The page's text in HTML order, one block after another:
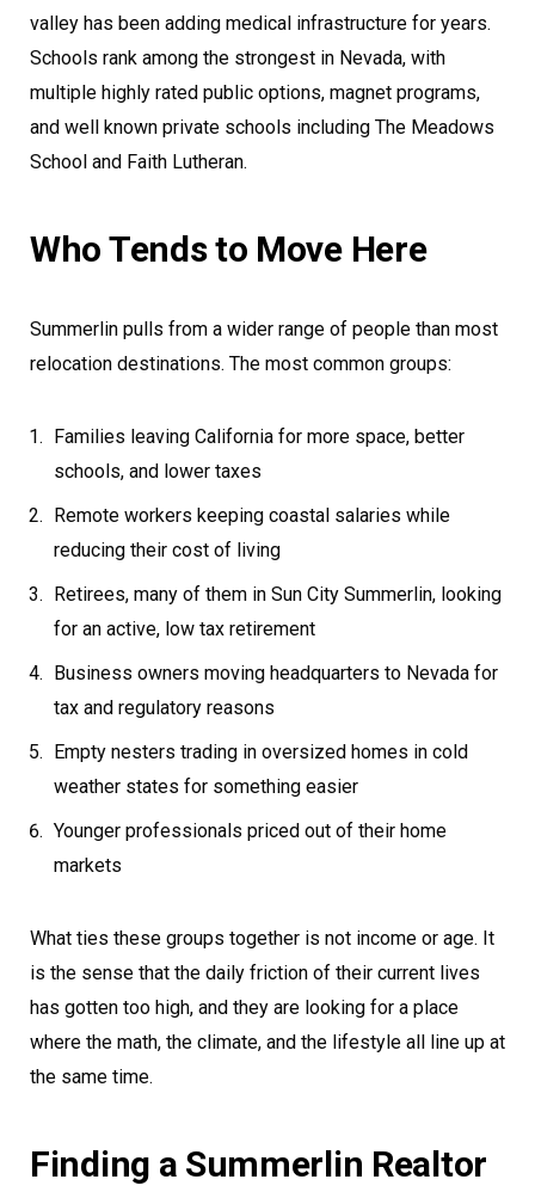
valley has been adding medical infrastructure for years.
Schools rank among the strongest in Nevada, with
multiple highly rated public options, magnet programs,
and well known private schools including The Meadows
School and Faith Lutheran.
Who Tends to Move Here
Summerlin pulls from a wider range of people than most
relocation destinations. The most common groups:
Families leaving California for more space, better
schools, and lower taxes
Remote workers keeping coastal salaries while
reducing their cost of living
Retirees, many of them in Sun City Summerlin, looking
for an active, low tax retirement
Business owners moving headquarters to Nevada for
tax and regulatory reasons
Empty nesters trading in oversized homes in cold
weather states for something easier
Younger professionals priced out of their home
markets
What ties these groups together is not income or age. It
is the sense that the daily friction of their current lives
has gotten too high, and they are looking for a place
where the math, the climate, and the lifestyle all line up at
the same time.
Finding a Summerlin Realtor